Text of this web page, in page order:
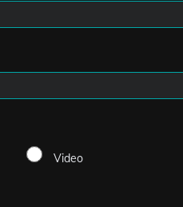
Video